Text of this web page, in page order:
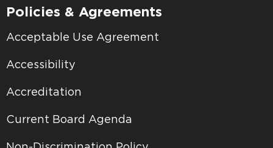
Policies & Agreements
Acceptable Use Agreement
Accessibility
Accreditation
Current Board Agenda